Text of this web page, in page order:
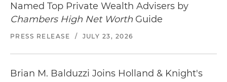
Named Top Private Wealth Advisers by
Chambers High Net Worth Guide
PRESS RELEASE / JULY 23, 2026
Brian M. Balduzzi Joins Holland & Knight's